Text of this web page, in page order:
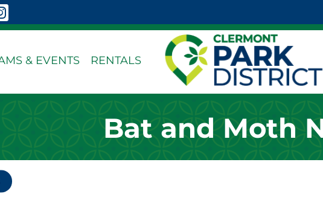
Facebook Page
Our LinkedIn Page
Visit Our Instagram Page
& EVENTS RENTALS
Bat and Moth